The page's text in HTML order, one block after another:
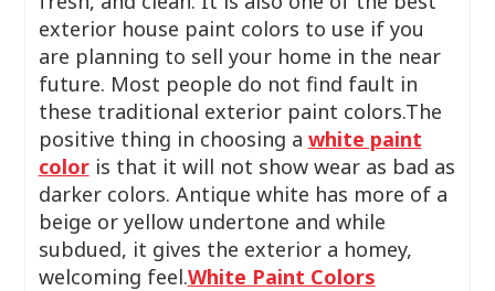
exterior house paint colors to use if you
are planning to sell your home in the near
future. Most people do not find fault in
these traditional exterior paint colors.The
positive thing in choosing a white paint
coloris that it will not show wear as bad as
darker colors. Antique white has more of a
beige or yellow undertone and while
subdued, it gives the exterior a homey,
welcoming feel.White Paint Colors